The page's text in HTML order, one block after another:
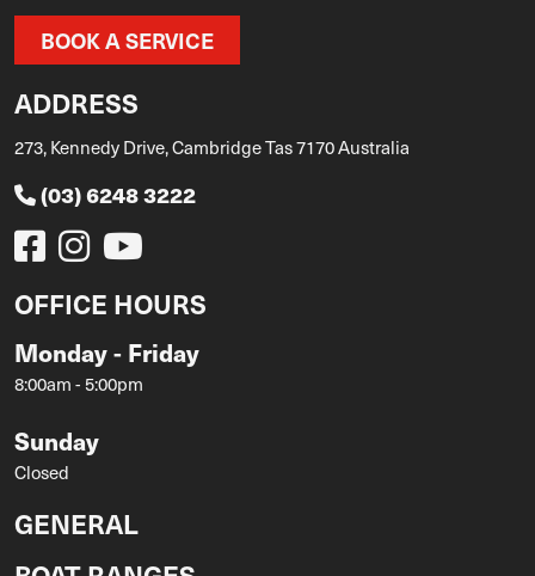
BOOK A SERVICE
ADDRESS
273, Kennedy Drive, Cambridge Tas 7170 Australia
(03) 6248 3222
OFFICE HOURS
Monday - Friday
8:00am - 5:00pm
Sunday
Closed
GENERAL